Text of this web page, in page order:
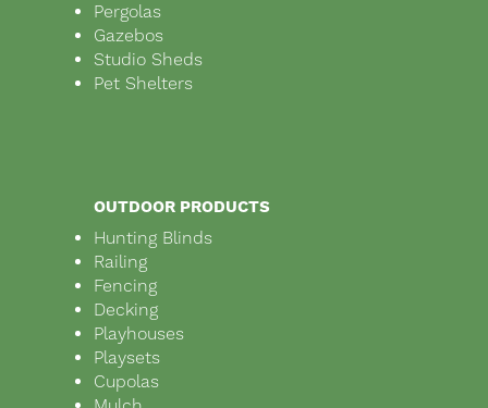
Pergolas
Gazebos
Studio Sheds
Pet Shelters
OUTDOOR PRODUCTS
Hunting Blinds
Railing
Fencing
Decking
Playhouses
Playsets
Cupolas